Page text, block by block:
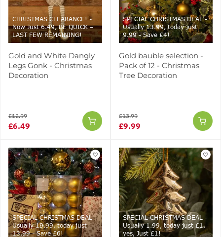
CHRISTMAS CLEARANCE! -
Now Just 6.49, BE QUICK –
LAST FEW REMAINING!
Gold and White Dangly
Legs Gonk - Christmas
Decoration
£6.49
£12.99
SPECIAL CHRISTMAS DEAL -
Usually 13.99, today just
9.99 - Save £4!
Gold bauble selection -
Pack of 12 - Christmas
Tree Decoration
£9.99
£13.99
SPECIAL CHRISTMAS DEAL -
Usually 19.99, today just
13.99 - Save £6!
SPECIAL CHRISTMAS DEAL -
Usually 1.99, today just £1,
yes, Just £1!